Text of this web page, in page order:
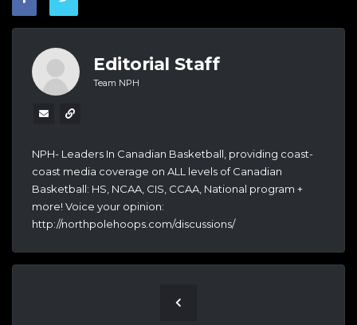
Editorial Staff
Team NPH
NPH- Leaders In Canadian Basketball, providing coast-
coast media coverage on ALL levels of Canadian
Basketball: HS, NCAA, CIS, CCAA, National program +
more! Voice your opinion:
http://northpolehoops.com/discussions/